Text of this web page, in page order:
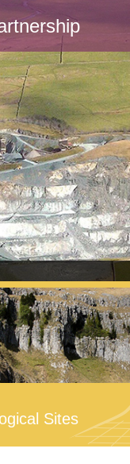
Sites